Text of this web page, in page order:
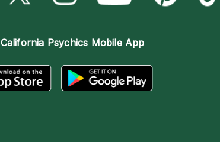
California Psychics Mobile App